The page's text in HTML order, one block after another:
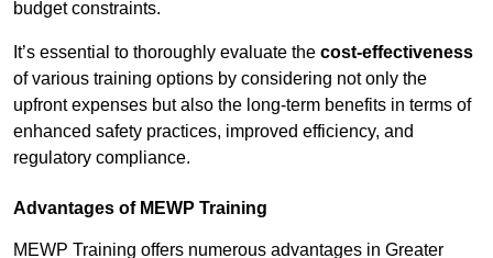
budget constraints.
It’s essential to thoroughly evaluate the cost-effectiveness
of various training options by considering not only the
upfront expenses but also the long-term benefits in terms of
enhanced safety practices, improved efficiency, and
regulatory compliance.
Advantages of MEWP Training
MEWP Training offers numerous advantages in Greater